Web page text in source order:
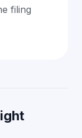
filing